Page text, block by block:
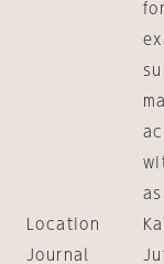
Location
Journal